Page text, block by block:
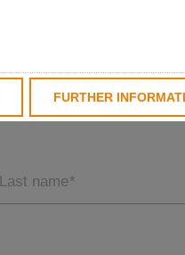
FURTHER
Last name*